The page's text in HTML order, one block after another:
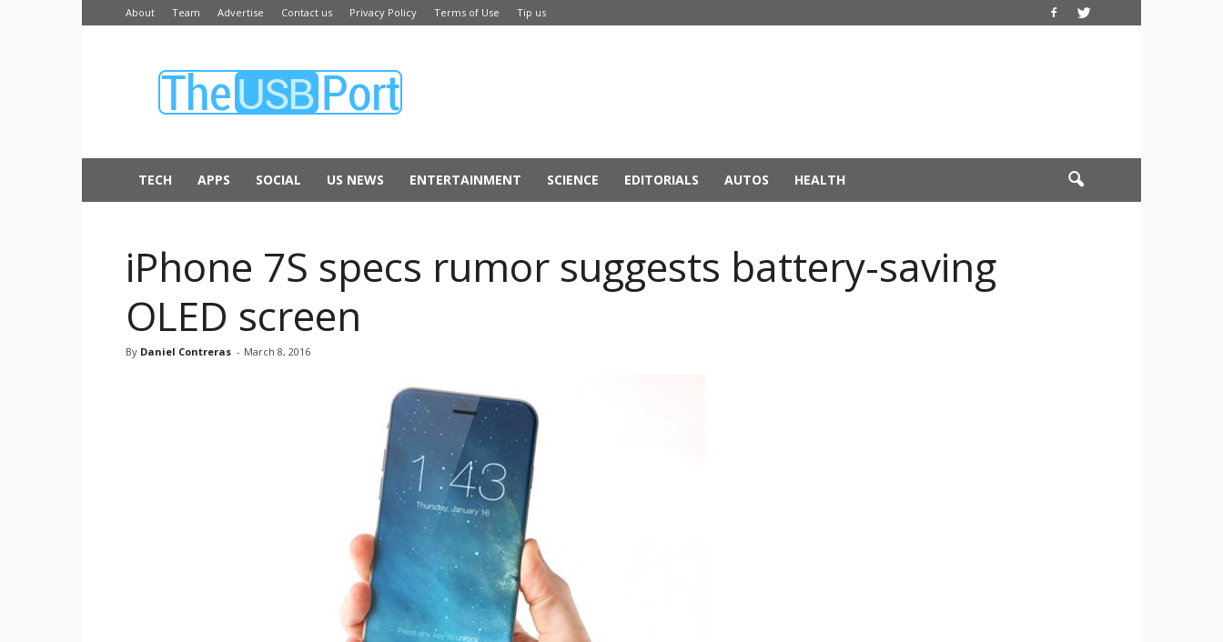
About Team Advertise Contact us Privacy Policy Terms of Use Tip us
USB
TECH APPS SOCIAL US NEWS ENTERTAINMENT SCIENCE EDITORIALS AUTOS HEALTH
iPhone 7S specs rumor suggests battery-saving
OLED screen
By Daniel Contreras - March 8, 2016